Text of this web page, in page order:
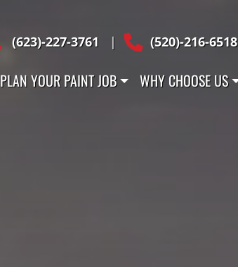
(623)-227-3761 | (520)-216-6518
PLAN YOUR PAINT JOB WHY CHOOSE US